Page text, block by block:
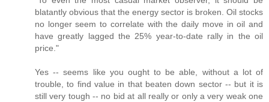
blatantly obvious that the energy sector is broken. Oil stocks
no longer seem to correlate with the daily move in oil and
have greatly lagged the 25% year-to-date rally in the oil
price."
Yes -- seems like you ought to be able, without a lot of
trouble, to find value in that beaten down sector -- but it is
still very tough -- no bid at all really or only a very weak one